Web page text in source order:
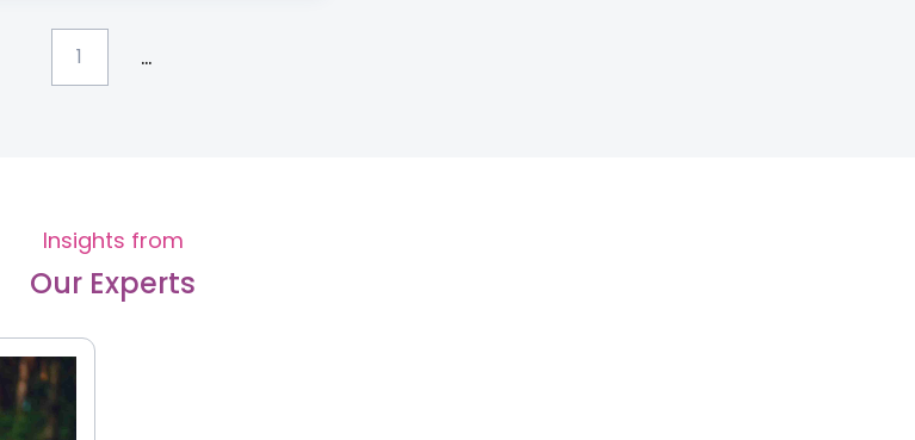
1 ...
Insights from
Our Experts